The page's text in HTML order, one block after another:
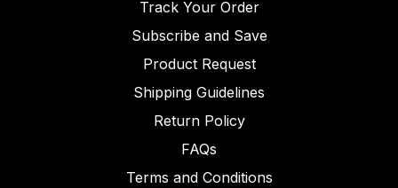
Track Your Order
Subscribe and Save
Product Request
Shipping Guidelines
Return Policy
FAQs
Terms and Conditions